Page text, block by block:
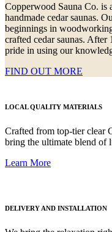
Copperwood Sauna Co. is
handmade cedar saunas.
beginnings in
crafted cedar saunas.
pride in using our
FIND OUT MORE
LOCAL QUALITY MATERIALS
Crafted from top-tier clear
bring the ultimate blend of
Learn More
DELIVERY AND INSTALLATION